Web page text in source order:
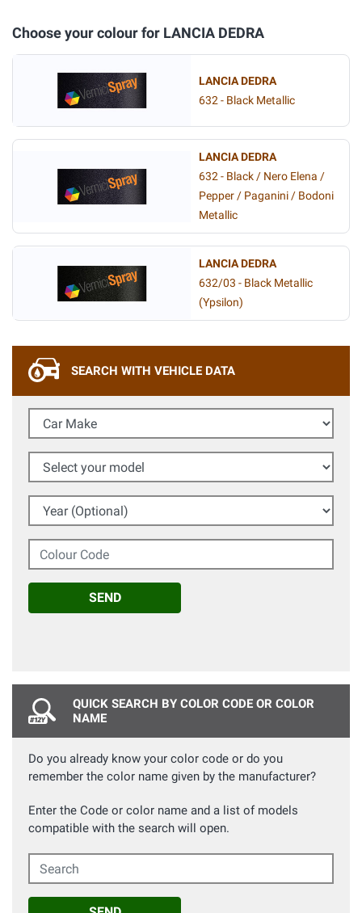
Choose your colour for LANCIA DEDRA
LANCIA DEDRA
632 - Black Metallic
LANCIA DEDRA
632 - Black / Nero Elena /
Pepper / Paganini / Bodoni
Metallic
LANCIA DEDRA
632/03 - Black Metallic
(Ypsilon)
SEARCH WITH VEHICLE DATA
Car Make
Select your model
Year (Optional)
Colour Code
SEND
QUICK SEARCH BY COLOR CODE OR COLOR
NAME
Do you already know your color code or do you
remember the color name given by the manufacturer?
Enter the Code or color name and a list of models
compatible with the search will open.
Search